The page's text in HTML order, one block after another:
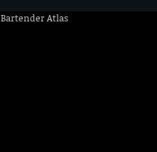
Bartender Atlas